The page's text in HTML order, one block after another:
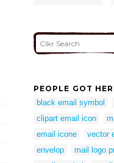
PEOPLE GOT
black email symbol
clipart email icon
email icone
vector
envelop
mail logo